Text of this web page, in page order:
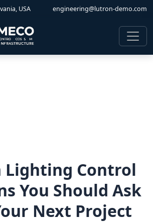
USA engineering@lutron-demo.com
Lighting Control
You Should Ask
Next Project